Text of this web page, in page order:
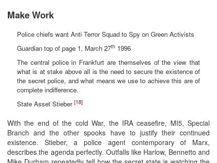
Make Work
Police chiefs want Anti Terror Squad to Spy on Green Activists
Guardian top of page 1, March 27th 1996
The central police in Frankfurt are themselves of the view that
what is at stake above all is the need to secure the existence of
the secret police, and what means we use to achieve this are of
complete indifference.
State Asset Stieber [18]
With the end of the cold War, the IRA ceasefire, MI5, Special
Branch and the other spooks have to justify their continued
existence. Stieber, a police agent contemporary of Marx,
describes the agenda perfectly. Outfalls like Harlow, Bennetto and